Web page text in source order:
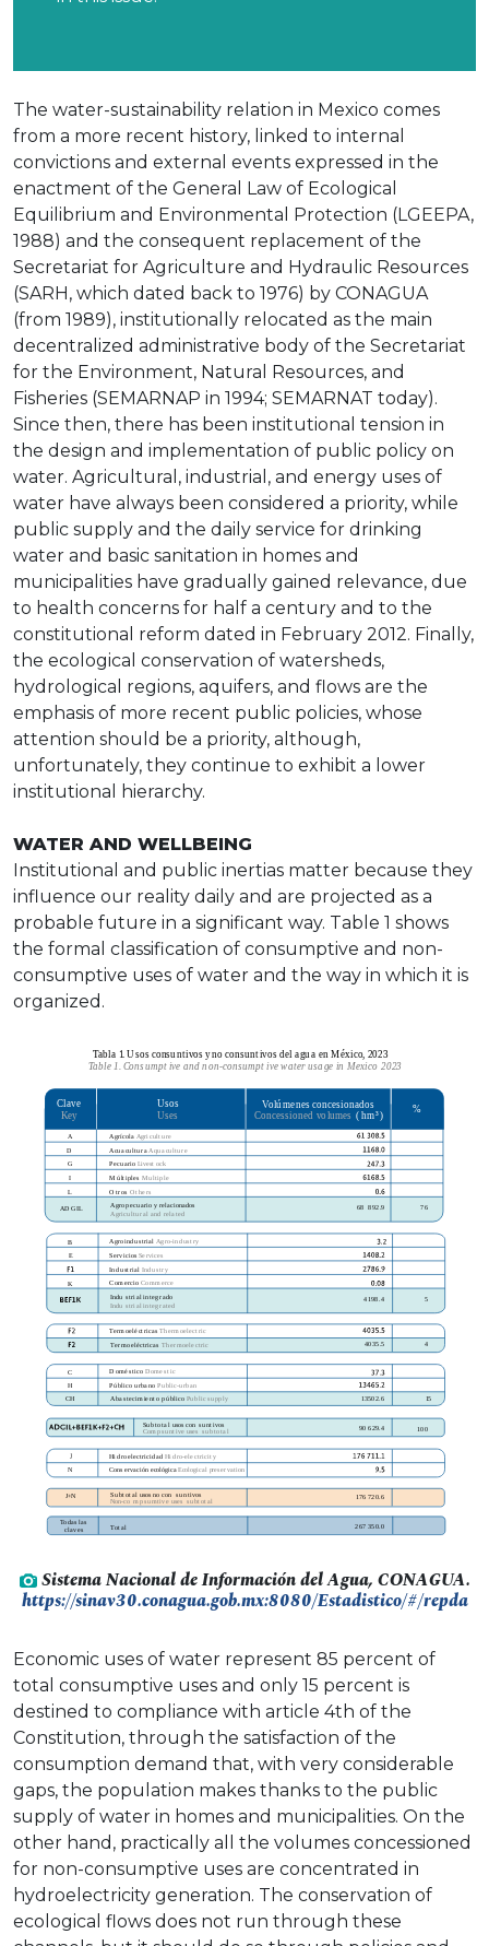
The water-sustainability relation in Mexico comes
from a more recent history, linked to internal
convictions and external events expressed in the
enactment of the General Law of Ecological
Equilibrium and Environmental Protection (LGEEPA,
1988) and the consequent replacement of the
Secretariat for Agriculture and Hydraulic Resources
(SARH, which dated back to 1976) by CONAGUA
(from 1989), institutionally relocated as the main
decentralized administrative body of the Secretariat
for the Environment, Natural Resources, and
Fisheries (SEMARNAP in 1994; SEMARNAT today).
Since then, there has been institutional tension in
the design and implementation of public policy on
water. Agricultural, industrial, and energy uses of
water have always been considered a priority, while
public supply and the daily service for drinking
water and basic sanitation in homes and
municipalities have gradually gained relevance, due
to health concerns for half a century and to the
constitutional reform dated in February 2012. Finally,
the ecological conservation of watersheds,
hydrological regions, aquifers, and flows are the
emphasis of more recent public policies, whose
attention should be a priority, although,
unfortunately, they continue to exhibit a lower
institutional hierarchy.
WATER AND WELLBEING
Institutional and public inertias matter because they
influence our reality daily and are projected as a
probable future in a significant way. Table 1 shows
the formal classification of consumptive and non-
consumptive uses of water and the way in which it is
organized.
Sistema Nacional de Información del Agua, CONAGUA.
https://sinav30.conagua.gob.mx:8080/Estadistico/#/repda
Economic uses of water represent 85 percent of
total consumptive uses and only 15 percent is
destined to compliance with article 4th of the
Constitution, through the satisfaction of the
consumption demand that, with very considerable
gaps, the population makes thanks to the public
supply of water in homes and municipalities. On the
other hand, practically all the volumes concessioned
for non-consumptive uses are concentrated in
hydroelectricity generation. The conservation of
ecological flows does not run through these